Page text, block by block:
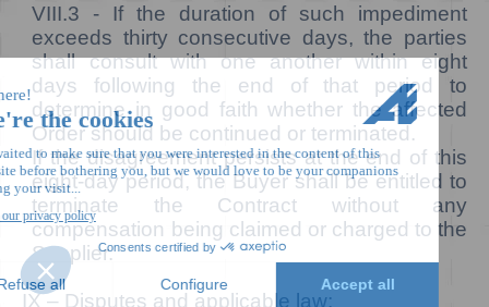
VIII.3 - If the duration of such impediment
exceeds thirty consecutive days, the parties
shall consult with one another within eight
days following the end of that period to
determine in good faith whether the affected
Order should be continued or terminated.
If the disagreement persists at the end of this
eight-day period, the Buyer shall be entitled to
terminate the Contract without any
compensation being claimed or charged to the
Supplier.
IX – Disputes and applicable law: